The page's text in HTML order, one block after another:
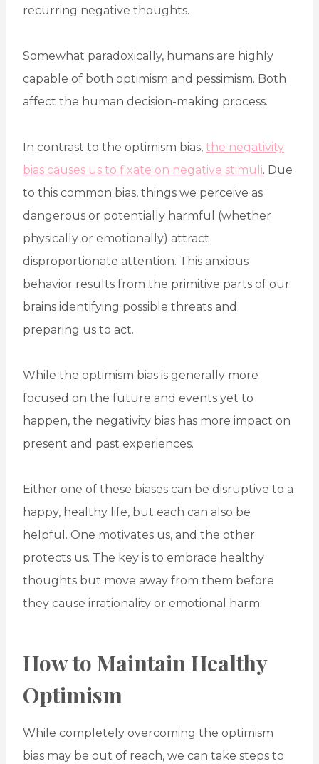
recurring negative thoughts.
Somewhat paradoxically, humans are highly
capable of both optimism and pessimism. Both
affect the human decision-making process.
In contrast to the optimism bias, the negativity
bias causes us to fixate on negative stimuli. Due
to this common bias, things we perceive as
dangerous or potentially harmful (whether
physically or emotionally) attract
disproportionate attention. This anxious
behavior results from the primitive parts of our
brains identifying possible threats and
preparing us to act.
While the optimism bias is generally more
focused on the future and events yet to
happen, the negativity bias has more impact on
present and past experiences.
Either one of these biases can be disruptive to a
happy, healthy life, but each can also be
helpful. One motivates us, and the other
protects us. The key is to embrace healthy
thoughts but move away from them before
they cause irrationality or emotional harm.
How to Maintain Healthy
Optimism
While completely overcoming the optimism
bias may be out of reach, we can take steps to